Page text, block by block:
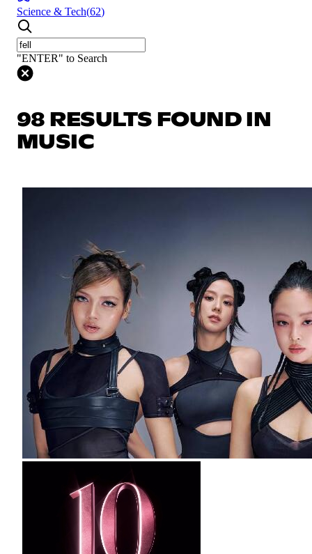
Science & Tech(62)
"ENTER" to Search
98 RESULTS FOUND IN
MUSIC